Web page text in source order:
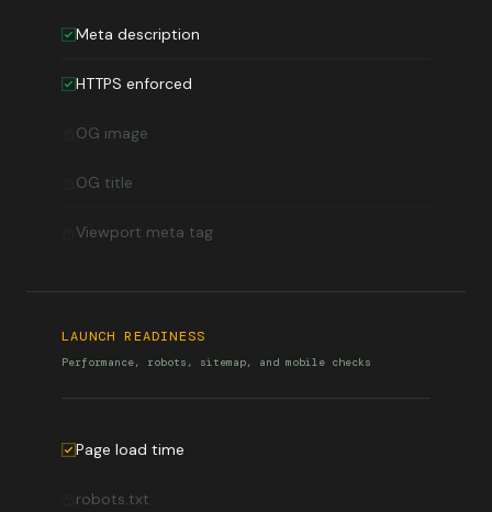
Meta description
HTTPS enforced
OG image
OG title
Viewport meta tag
LAUNCH READINESS
Performance, robots, sitemap, and mobile checks
Page load time
robots.txt